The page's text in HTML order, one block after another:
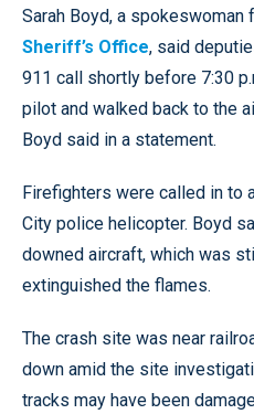
Sarah Boyd, a spokeswoman
Sheriff’s Office, said
911 call shortly before 7:30
pilot and walked back to the
Boyd said in a statement.
Firefighters were called in to
City police helicopter. Boyd
downed aircraft, which was
extinguished the flames.
The crash site was near
down amid the site
tracks may have been